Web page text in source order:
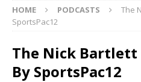
HOME PODCASTS
The
SportsPac12
The Nick Bartlett
By SportsPac12